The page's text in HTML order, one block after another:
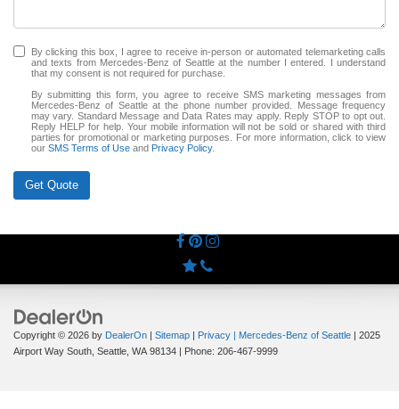
By clicking this box, I agree to receive in-person or automated telemarketing calls
and texts from Mercedes-Benz of Seattle at the number I entered. I understand
that my consent is not required for purchase.
By submitting this form, you agree to receive SMS marketing messages from
Mercedes-Benz of Seattle at the phone number provided. Message frequency
may vary. Standard Message and Data Rates may apply. Reply STOP to opt out.
Reply HELP for help. Your mobile information will not be sold or shared with third
parties for promotional or marketing purposes. For more information, click to view
our SMS Terms of Use and Privacy Policy.
Get Quote
Copyright © 2026 by DealerOn | Sitemap | Privacy | Mercedes-Benz of Seattle | 2025
Airport Way South, Seattle, WA 98134 | Phone: 206-467-9999